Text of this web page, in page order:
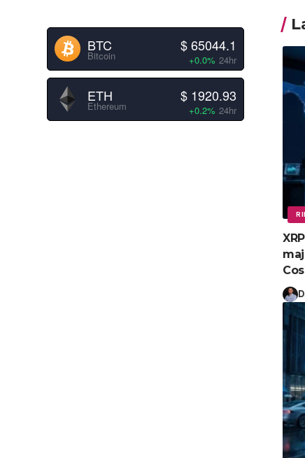
BTC
Bitcoin
$ 65044.1
+0.0% 24hr
ETH
Ethereum
$ 1920.93
+0.2% 24hr